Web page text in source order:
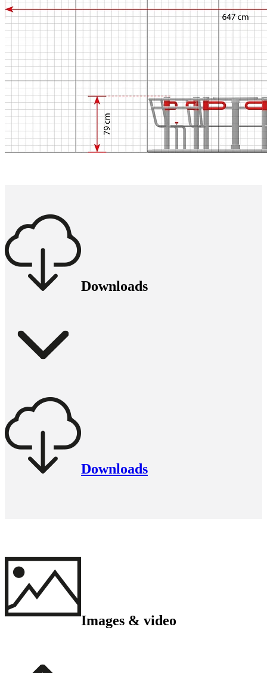
Downloads
Downloads
Images & video